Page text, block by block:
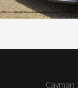
Cayman